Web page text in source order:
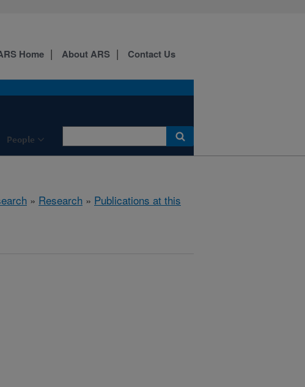
People
Home About ARS Contact Us
» Research » Publications at this